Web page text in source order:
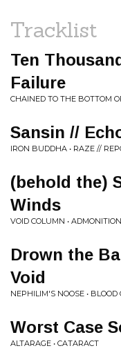
Tracklist
Ten
Failure
CHAINED TO THE BOTTOM
Sansin //
IRON BUDDHA • RAZE //
(behold the)
Winds
VOID COLUMN •
Drown the
Void
NEPHILIM'S NOOSE •
Worst Case
ALTARAGE • CATARACT